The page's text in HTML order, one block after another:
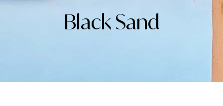
Black Sand